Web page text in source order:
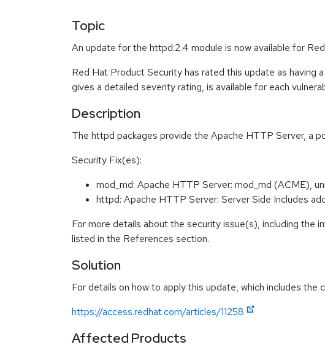
Topic
An update for the httpd:2.4 module is now available for
Red Hat Product Security has rated this update as having
gives a detailed severity rating, is available for each
Description
The httpd packages provide the Apache HTTP Server, a
Security Fix(es):
mod_md: Apache HTTP Server: mod_md (ACME),
httpd: Apache HTTP Server: Server Side Includes
For more details about the security issue(s), including the
listed in the References section.
Solution
For details on how to apply this update, which includes the
https://access.redhat.com/articles/11258
Affected Products